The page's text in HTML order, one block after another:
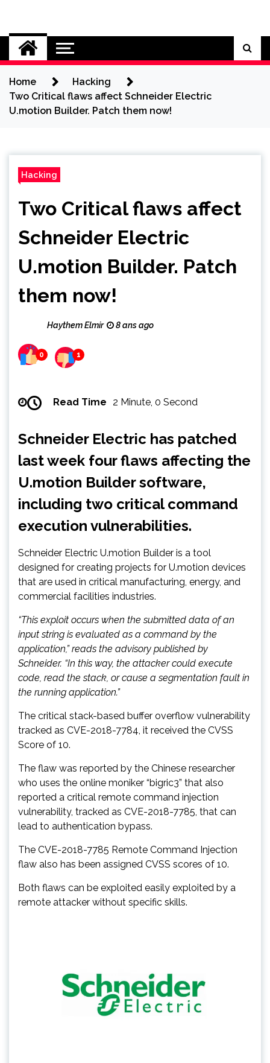
content
Cybersecurity News
Home
Hacking
Two Critical flaws affect Schneider Electric
U.motion Builder. Patch them now!
Hacking
Two Critical flaws affect
Schneider Electric
U.motion Builder. Patch
them now!
Haythem Elmir 8 ans ago
0 1
Read Time 2 Minute, 0 Second
Schneider Electric has patched
last week four flaws affecting the
U.motion Builder software,
including two critical command
execution vulnerabilities.
Schneider Electric U.motion Builder is a tool
designed for creating projects for U.motion devices
that are used in critical manufacturing, energy, and
commercial facilities industries.
“This exploit occurs when the submitted data of an
input string is evaluated as a command by the
application,” reads the advisory published by
Schneider. “In this way, the attacker could execute
code, read the stack, or cause a segmentation fault in
the running application.”
The critical stack-based buffer overflow vulnerability
tracked as CVE-2018-7784, it received the CVSS
Score of 10.
The flaw was reported by the Chinese researcher
who uses the online moniker “bigric3” that also
reported a critical remote command injection
vulnerability, tracked as CVE-2018-7785, that can
lead to authentication bypass.
The CVE-2018-7785 Remote Command Injection
flaw also has been assigned CVSS scores of 10.
Both flaws can be exploited easily exploited by a
remote attacker without specific skills.